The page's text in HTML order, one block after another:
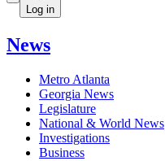
Log in
News
Metro Atlanta
Georgia News
Legislature
National & World News
Investigations
Business